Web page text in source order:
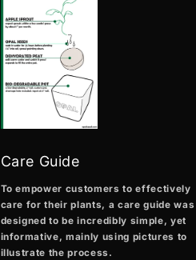
Care Guide
To empower customers to effectively
care for their plants, a care guide was
designed to be incredibly simple, yet
informative, mainly using pictures to
illustrate the process.